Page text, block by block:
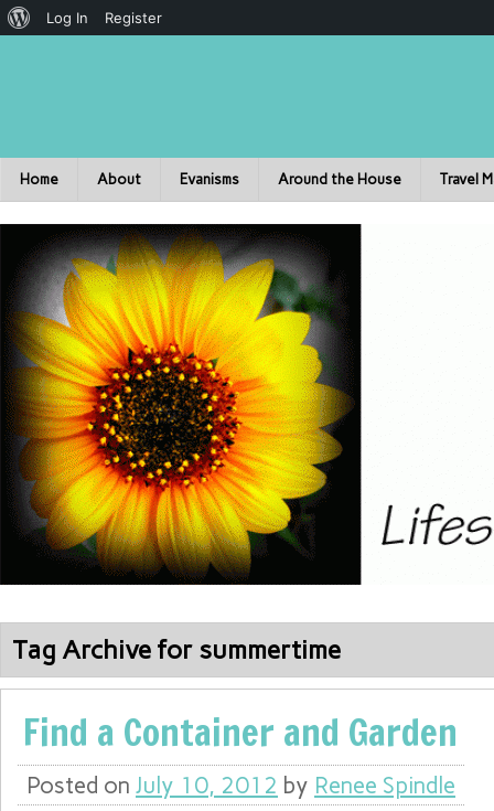
Home About Evanisms Around the House Travel
Tag Archive for summertime
Find a Container and Garden
Posted on July 10, 2012 by Renee Spindle
Log In Register